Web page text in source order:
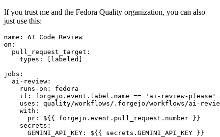
If you trust me and the Fedora Quality organization, you can also
just use this:
name :
AI Code Review
on :
pull_request_target :
types : [ labeled ]
jobs :
ai-review :
runs-on :
fedora
if :
forgejo.event.label.name == 'ai-review-please'
uses :
quality/workflows/.forgejo/workflows/ai-
with :
pr :
${{ forgejo.event.pull_request.number }}
secrets :
GEMINI_API_KEY : ${{ secrets.GEMINI_API_KEY }}